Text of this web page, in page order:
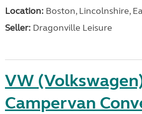
Location: Boston, Lincolnshire,
Seller: Dragonville Leisure
VW
Campervan